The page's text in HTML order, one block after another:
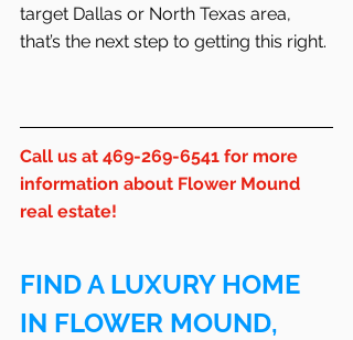
target Dallas or North Texas area,
that’s the next step to getting this right.
Call us at 469-269-6541 for more
information about Flower Mound
real estate!
FIND A LUXURY HOME
IN FLOWER MOUND,